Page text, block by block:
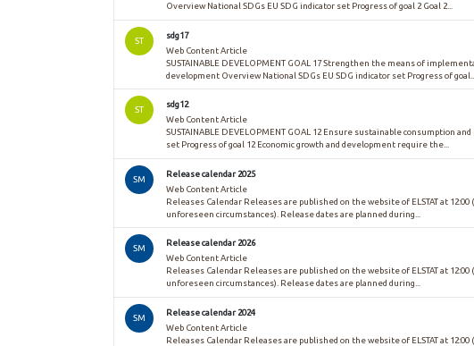
Overview National SDGs EU SDG indicator set Progress of goal 2 Goal 2...
ST
sdg17
Web Content Article
SUSTAINABLE DEVELOPMENT GOAL 17 Strengthen the means of
development Overview National SDGs EU SDG indicator set Progress of goal...
ST
sdg12
Web Content Article
SUSTAINABLE DEVELOPMENT GOAL 12 Ensure sustainable consumption
set Progress of goal 12 Economic growth and development require the...
SM
Release calendar 2025
Web Content Article
Releases Calendar Releases are published on the website of ELSTAT at
unforeseen circumstances). Release dates are planned during...
SM
Release calendar 2026
Web Content Article
Releases Calendar Releases are published on the website of ELSTAT at
unforeseen circumstances). Release dates are planned during...
SM
Release calendar 2024
Web Content Article
Releases Calendar Releases are published on the website of ELSTAT at